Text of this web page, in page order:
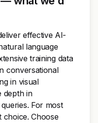
effective AI-
language
training data
conversational
in visual
depth in
For most
choice. Choose